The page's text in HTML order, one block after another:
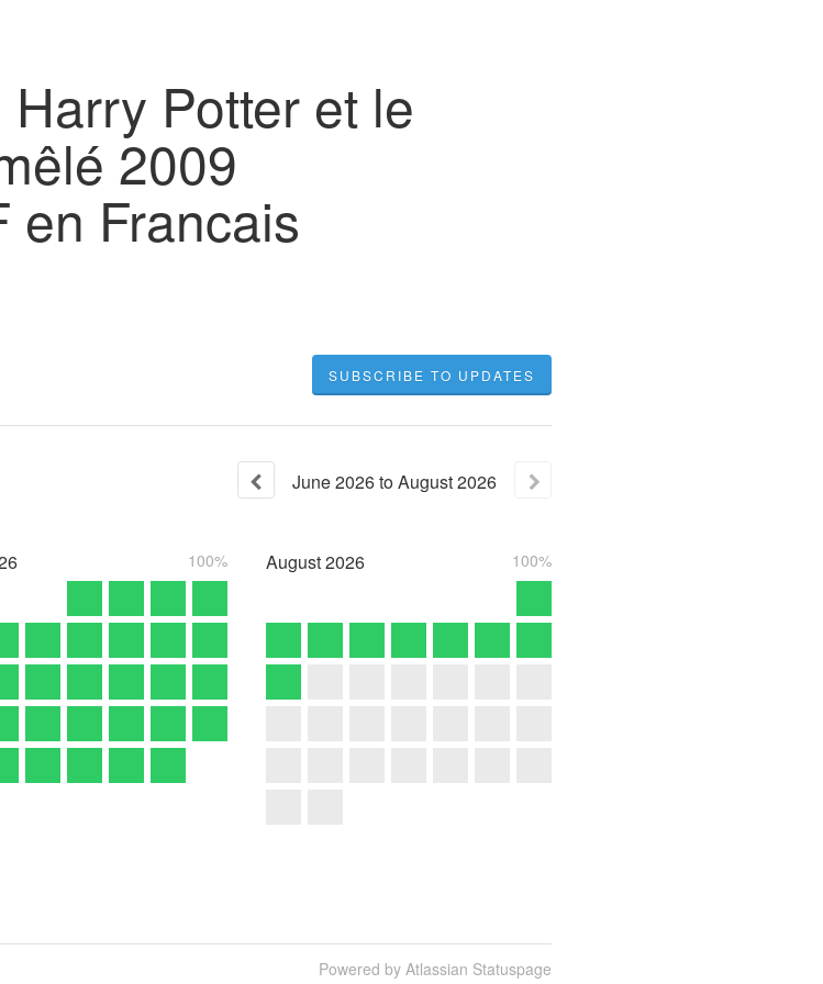
Potter et le
2009
en Francais
SUBSCRIBE TO UPDATES
June2026toAugust2026
100% August2026 100%
Powered by Atlassian Statuspage